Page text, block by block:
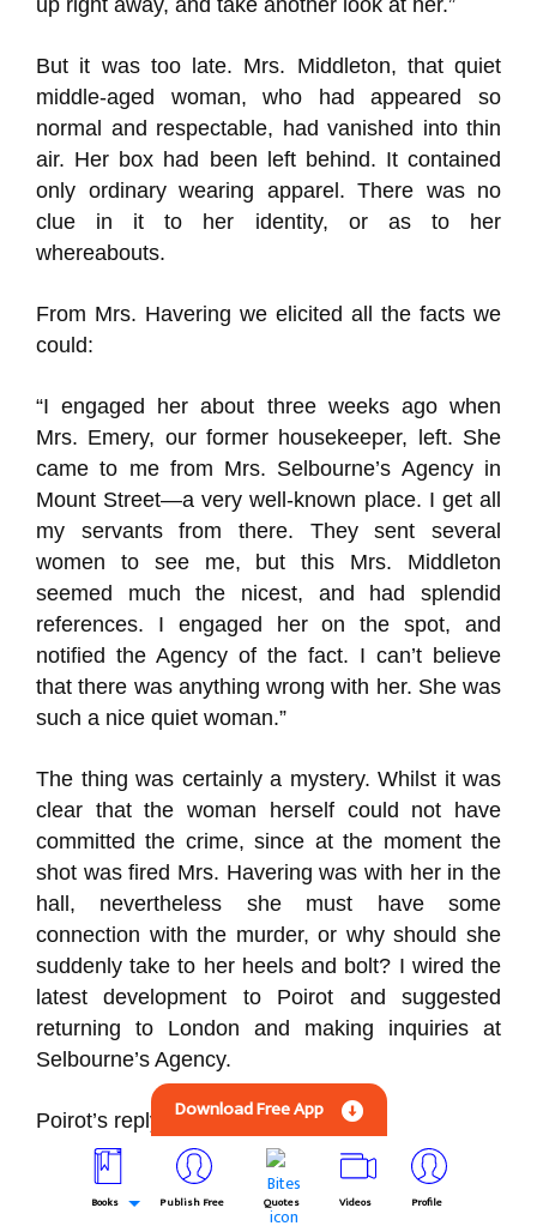
up right away, and take another look at her.”
But it was too late. Mrs. Middleton, that quiet
middle-aged woman, who had appeared so
normal and respectable, had vanished into thin
air. Her box had been left behind. It contained
only ordinary wearing apparel. There was no
clue in it to her identity, or as to her
whereabouts.
From Mrs. Havering we elicited all the facts we
could:
“I engaged her about three weeks ago when
Mrs. Emery, our former housekeeper, left. She
came to me from Mrs. Selbourne’s Agency in
Mount Street—a very well-known place. I get all
my servants from there. They sent several
women to see me, but this Mrs. Middleton
seemed much the nicest, and had splendid
references. I engaged her on the spot, and
notified the Agency of the fact. I can’t believe
that there was anything wrong with her. She was
such a nice quiet woman.”
The thing was certainly a mystery. Whilst it was
clear that the woman herself could not have
committed the crime, since at the moment the
shot was fired Mrs. Havering was with her in the
hall, nevertheless she must have some
connection with the murder, or why should she
suddenly take to her heels and bolt? I wired the
latest development to Poirot and suggested
returning to London and making inquiries at
Selbourne’s Agency.
Poirot’s reply was prompt:
“Useless to inquire at agency they will never
have heard of her find out what vehicle took her
Download Free App
Books Publish Free Quotes Videos Profile